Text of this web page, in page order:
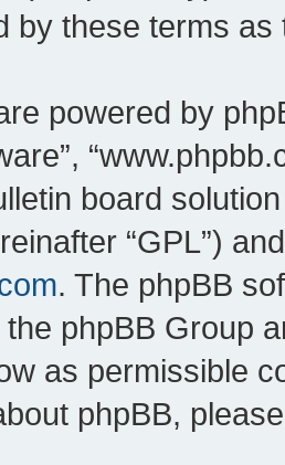
by these terms
powered by
board
“GPL”)
. The phpBB
phpBB Group
as permissible
phpBB,